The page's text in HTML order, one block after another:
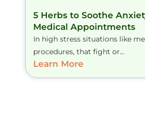
5 Herbs to Soothe
Medical Appointments
In high stress situations like
procedures, that fight or...
Learn More